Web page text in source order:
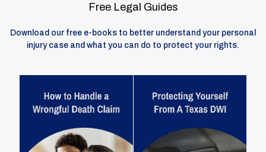
Free Legal Guides
Download our free e-books to better understand your personal
injury case and what you can do to protect your rights.